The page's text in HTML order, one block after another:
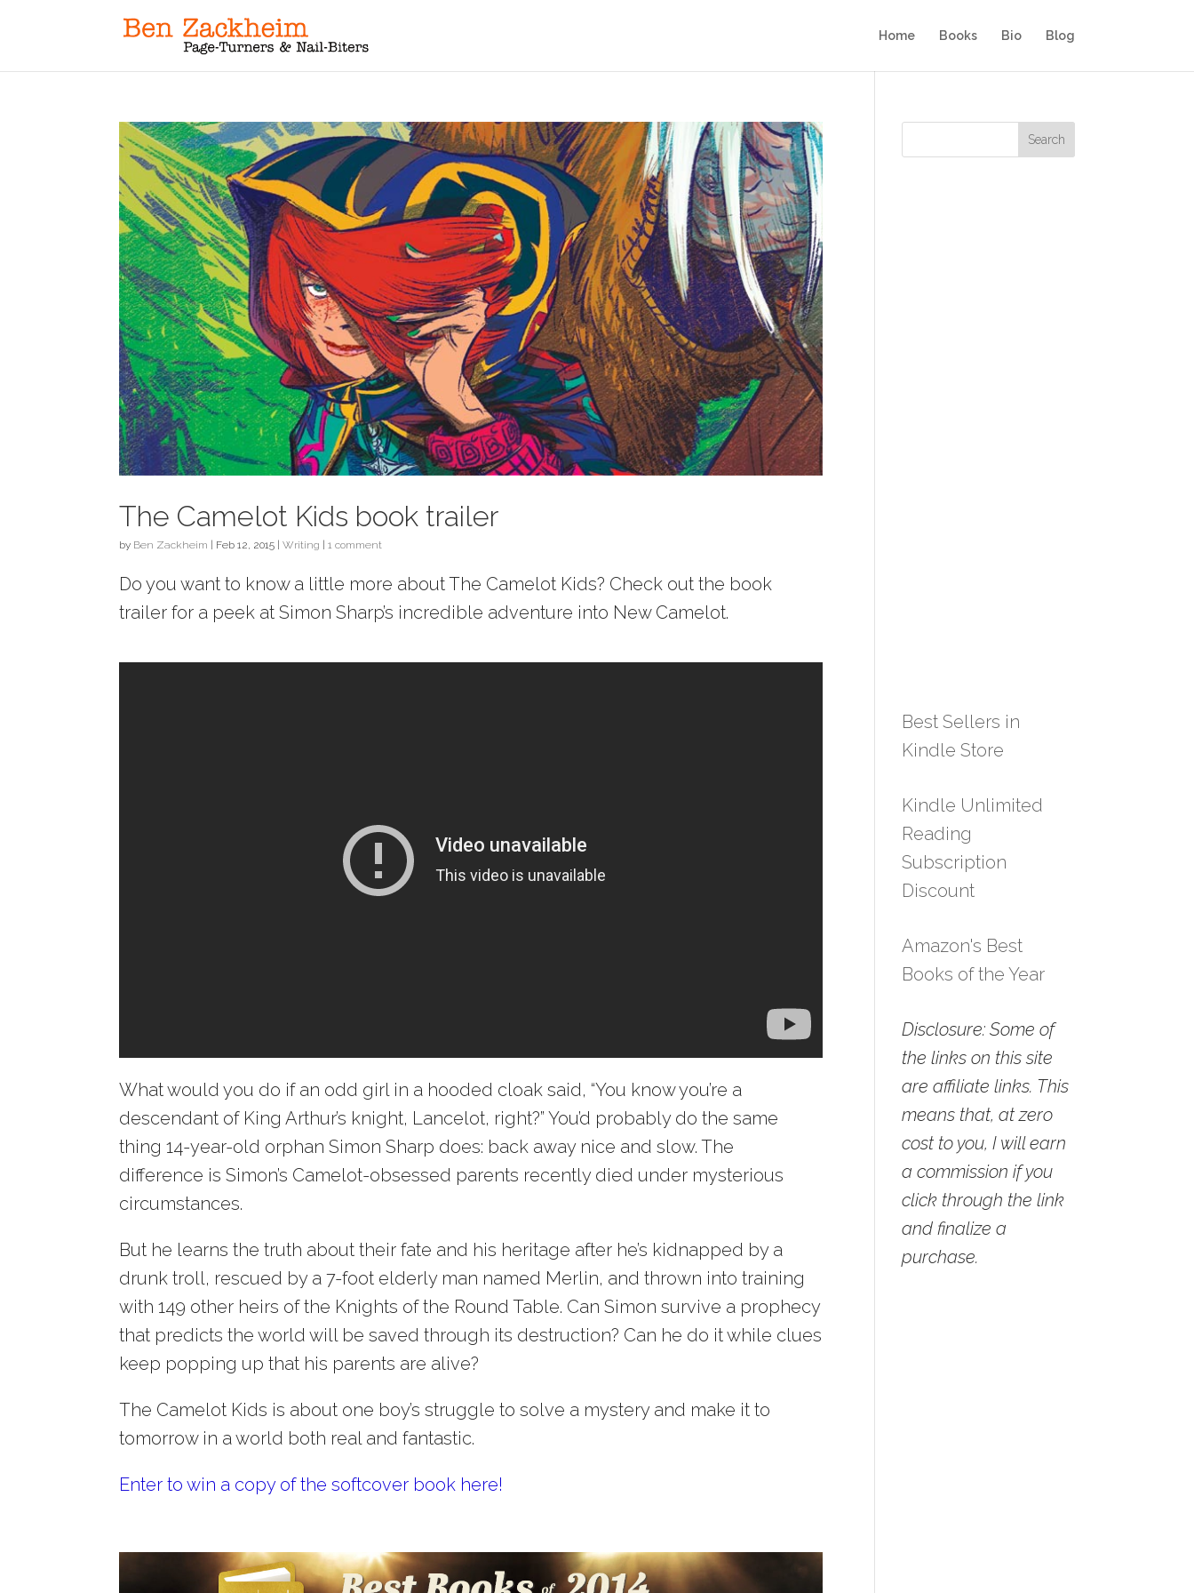
Home Books Bio Blog
The Camelot Kids book trailer
by Ben Zackheim | Feb 12, 2015 |Writing |1 comment
Do you want to know a little more about The Camelot Kids? Check out the book
trailer for a peek at Simon Sharp’s incredible adventure into New Camelot.
What would you do if an odd girl in a hooded cloak said, “You know you’re a
descendant of King Arthur’s knight, Lancelot, right?” You’d probably do the same
thing 14-year-old orphan Simon Sharp does: back away nice and slow. The
difference is Simon’s Camelot-obsessed parents recently died under mysterious
circumstances.
But he learns the truth about their fate and his heritage after he’s kidnapped by a
drunk troll, rescued by a 7-foot elderly man named Merlin, and thrown into training
with 149 other heirs of the Knights of the Round Table. Can Simon survive a prophecy
that predicts the world will be saved through its destruction? Can he do it while clues
keep popping up that his parents are alive?
The Camelot Kids is about one boy’s struggle to solve a mystery and make it to
tomorrow in a world both real and fantastic.
Enter to win a copy of the softcover book here!
Best Sellers in
Kindle Store
Kindle Unlimited
Reading
Subscription
Discount
Amazon's Best
Books of the Year
Disclosure: Some of
the links on this site
are affiliate links. This
means that, at zero
cost to you, I will earn
a commission if you
click through the link
and finalize a
purchase.